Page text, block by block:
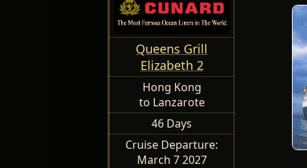
Queens Grill
Elizabeth 2
Hong Kong
to Lanzarote
46 Days
Cruise Departure:
March 7 2027